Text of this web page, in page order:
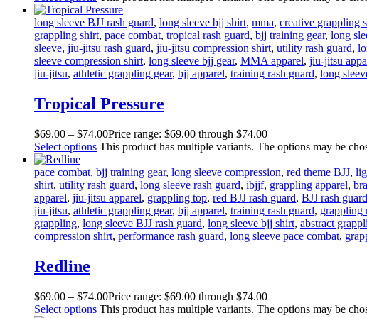
long sleeve BJJ rash guard, long sleeve bjj shirt, mma, creative grappling
grappling shirt, pace combat, tropical rash guard, bjj training gear, long
sleeve, jiu-jitsu rash guard, jiu-jitsu compression shirt, utility rash guard,
sleeve compression shirt, long sleeve bjj gear, MMA apparel, jiu-jitsu
jiu-jitsu, athletic grappling gear, bjj apparel, training rash guard, long
Tropical Pressure
$69.00 – $74.00Price range: $69.00 through $74.00
Select options This product has multiple variants. The options may be
pace combat, bjj training gear, long sleeve compression, red theme BJJ,
shirt, utility rash guard, long sleeve rash guard, ibjjf, grappling apparel,
apparel, jiu-jitsu apparel, grappling top, red BJJ rash guard, BJJ rash guard
jiu-jitsu, athletic grappling gear, bjj apparel, training rash guard, grappling
grappling, long sleeve BJJ rash guard, long sleeve bjj shirt, abstract
compression shirt, performance rash guard, long sleeve pace combat,
Redline
$69.00 – $74.00Price range: $69.00 through $74.00
Select options This product has multiple variants. The options may be